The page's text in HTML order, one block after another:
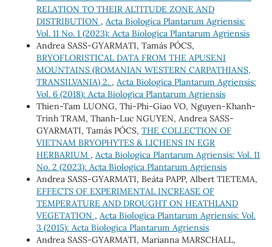
RELATION TO THEIR ALTITUDE ZONE AND
DISTRIBUTION , Acta Biologica Plantarum Agriensis:
Vol. 11 No. 1 (2023): Acta Biologica Plantarum Agriensis
Andrea SASS-GYARMATI, Tamás PÓCS,
BRYOFLORISTICAL DATA FROM THE APUSENI
MOUNTAINS (ROMANIAN WESTERN CARPATHIANS,
TRANSILVANIA) 2. , Acta Biologica Plantarum Agriensis:
Vol. 6 (2018): Acta Biologica Plantarum Agriensis
Thien-Tam LUONG, Thi-Phi-Giao VO, Nguyen-Khanh-
Trinh TRAM, Thanh-Luc NGUYEN, Andrea SASS-
GYARMATI, Tamás PÓCS, THE COLLECTION OF
VIETNAM BRYOPHYTES & LICHENS IN EGR
HERBARIUM , Acta Biologica Plantarum Agriensis: Vol. 11
No. 2 (2023): Acta Biologica Plantarum Agriensis
Andrea SASS-GYARMATI, Beáta PAPP, Albert TIETEMA,
EFFECTS OF EXPERIMENTAL INCREASE OF
TEMPERATURE AND DROUGHT ON HEATHLAND
VEGETATION , Acta Biologica Plantarum Agriensis: Vol.
3 (2015): Acta Biologica Plantarum Agriensis
Andrea SASS-GYARMATI, Marianna MARSCHALL,